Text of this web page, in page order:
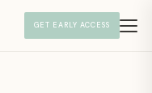
GET EARLY ACCESS